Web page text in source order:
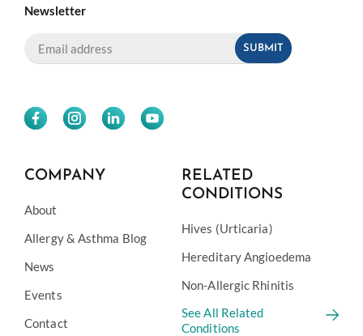
Newsletter
COMPANY
About
Allergy & Asthma Blog
News
Events
Contact
RELATED
CONDITIONS
Hives (Urticaria)
Hereditary Angioedema
Non-Allergic Rhinitis
See All Related
Conditions